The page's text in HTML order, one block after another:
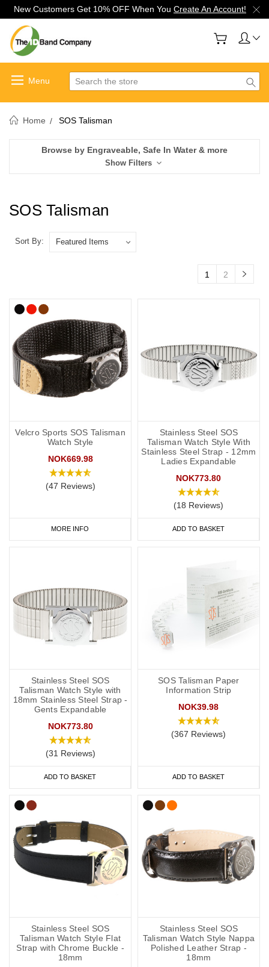
New Customers Get 10% OFF When You Create An Account!
Search
Home SOS Talisman
Browse by Engraveable, Safe In Water & more
Show Filters
SOS Talisman
Sort By:
1 2
Velcro Sports SOS Talisman
Watch Style
NOK669.98
(47 Reviews)
MORE INFO
Stainless Steel SOS
Talisman Watch Style With
Stainless Steel Strap - 12mm
Ladies Expandable
NOK773.80
(18 Reviews)
ADD TO BASKET
Stainless Steel SOS
Talisman Watch Style with
18mm Stainless Steel Strap -
Gents Expandable
NOK773.80
(31 Reviews)
ADD TO BASKET
SOS Talisman Paper
Information Strip
NOK39.98
(367 Reviews)
ADD TO BASKET
Stainless Steel SOS
Talisman Watch Style Flat
Strap with Chrome Buckle -
18mm
Stainless Steel SOS
Talisman Watch Style Nappa
Polished Leather Strap -
18mm